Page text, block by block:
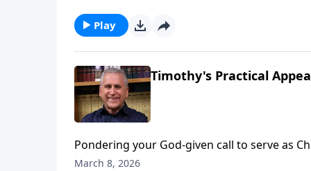
Pastor Raul Ries.
Play
Timothy's Practical
Pondering your God-given call to serve as
experience victory on the spiritual
March 8, 2026